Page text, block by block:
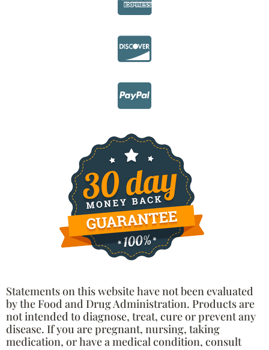
Statements on this website have not been evaluated
by the Food and Drug Administration. Products are
not intended to diagnose, treat, cure or prevent any
disease. If you are pregnant, nursing, taking
medication, or have a medical condition, consult